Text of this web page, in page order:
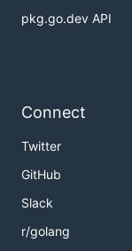
pkg.go.dev API
Connect
Twitter
GitHub
Slack
r/golang